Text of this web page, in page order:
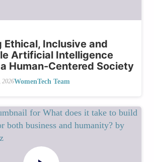
Ethical, Inclusive and
Artificial Intelligence
Human-Centered Society
2026WomenTech Team